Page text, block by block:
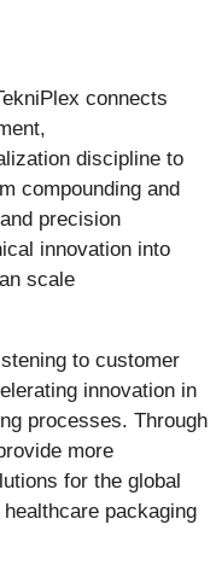
connects
discipline to
compounding and
precision
innovation into
scale
to customer
innovation in
processes. Through
more
for the global
packaging